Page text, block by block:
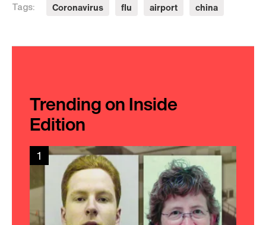
Tags: Coronavirus flu airport china
Trending on Inside
Edition
1